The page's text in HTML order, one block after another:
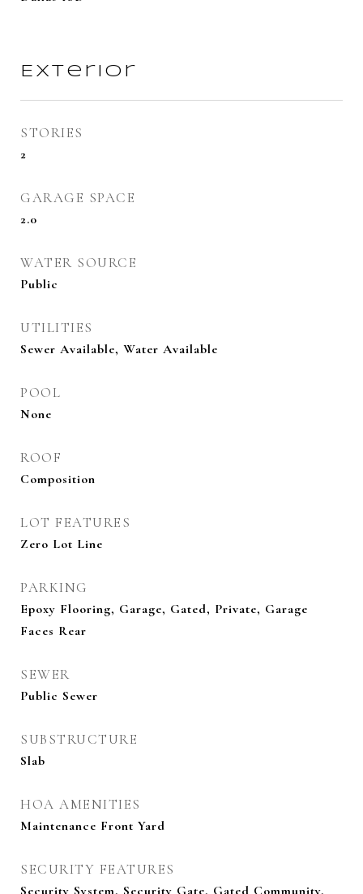
Exterior
STORIES
2
GARAGE SPACE
2.0
WATER SOURCE
Public
UTILITIES
Sewer Available, Water Available
POOL
None
ROOF
Composition
LOT FEATURES
Zero Lot Line
PARKING
Epoxy Flooring, Garage, Gated, Private, Garage
Faces Rear
SEWER
Public Sewer
SUBSTRUCTURE
Slab
HOA AMENITIES
Maintenance Front Yard
SECURITY FEATURES
Security System, Security Gate, Gated Community,